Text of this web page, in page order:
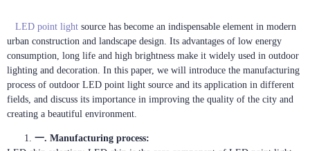
LED point light source has become an indispensable element in modern
urban construction and landscape design. Its advantages of low energy
consumption, long life and high brightness make it widely used in outdoor
lighting and decoration. In this paper, we will introduce the manufacturing
process of outdoor LED point light source and its application in different
fields, and discuss its importance in improving the quality of the city and
creating a beautiful environment.
一. Manufacturing process: